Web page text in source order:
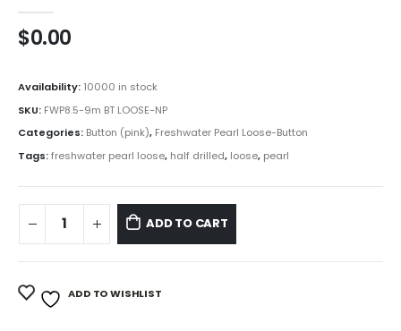
$0.00
Availability: 10000 in stock
SKU: FWP8.5-9m BT LOOSE-NP
Categories: Button (pink), Freshwater Pearl Loose-Button
Tags:freshwater pearl loose, half drilled, loose, pearl
ADD TO CART
ADD TO WISHLIST